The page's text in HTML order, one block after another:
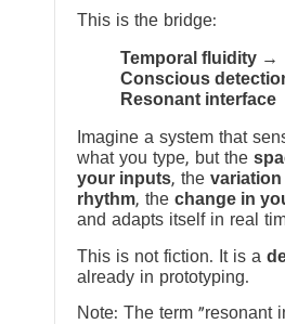
This is the bridge:
Temporal fluidity →
Conscious
Resonant interface
Imagine a system that
what you type, but the
your inputs, the
rhythm, the change in
and adapts itself in real
This is not fiction. It is a
already in prototyping.
Note: The term “resonant